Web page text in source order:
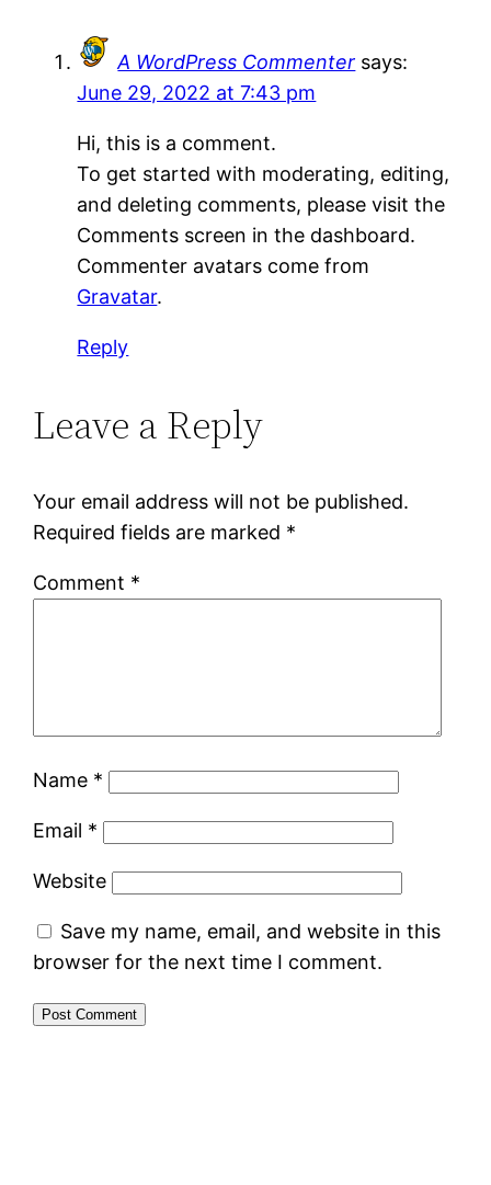
A WordPress Commenter says:
June 29, 2022 at 7:43 pm
Hi, this is a comment.
To get started with moderating, editing,
and deleting comments, please visit the
Comments screen in the dashboard.
Commenter avatars come from
Gravatar.
Reply
Leave a Reply
Your email address will not be published.
Required fields are marked *
Comment *
Name *
Email *
Website
Save my name, email, and website in this
browser for the next time I comment.